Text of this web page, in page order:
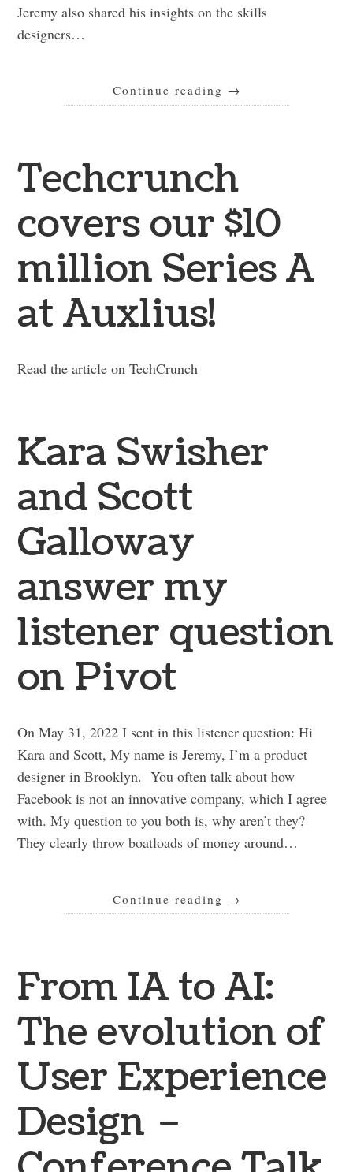
Jeremy also shared his insights on the skills
designers…
Continue reading →
Techcrunch
covers our $10
million Series A
at Auxlius!
Read the article on TechCrunch
Kara Swisher
and Scott
Galloway
answer my
listener question
on Pivot
On May 31, 2022 I sent in this listener question: Hi
Kara and Scott, My name is Jeremy, I’m a product
designer in Brooklyn. You often talk about how
Facebook is not an innovative company, which I agree
with. My question to you both is, why aren’t they?
They clearly throw boatloads of money around…
Continue reading →
From IA to AI:
The evolution of
User Experience
Design –